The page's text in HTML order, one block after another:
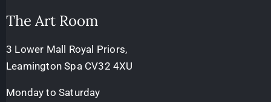
The Art Room
3 Lower Mall Royal Priors,
Leamington Spa CV32 4XU
Monday to Saturday